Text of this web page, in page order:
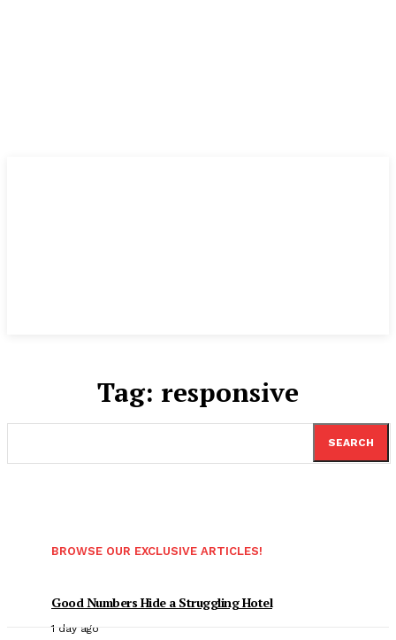
Tag: responsive
SEARCH
BROWSE OUR EXCLUSIVE ARTICLES!
Good Numbers Hide a Struggling Hotel
1 day ago